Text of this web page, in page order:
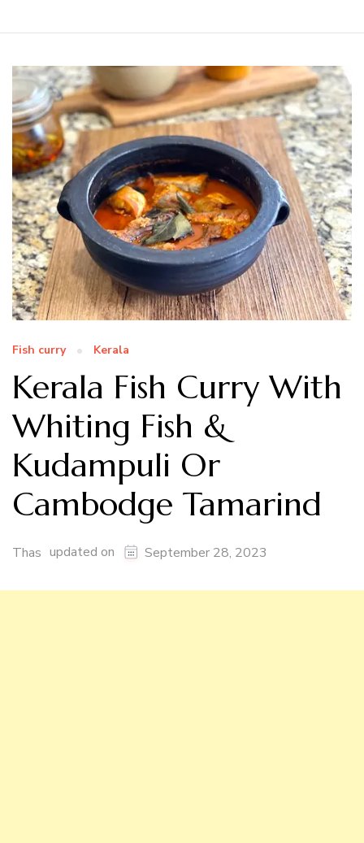
Fish curry Kerala
Kerala Fish Curry With
Whiting Fish &
Kudampuli Or
Cambodge Tamarind
Thas updated on September 28, 2023